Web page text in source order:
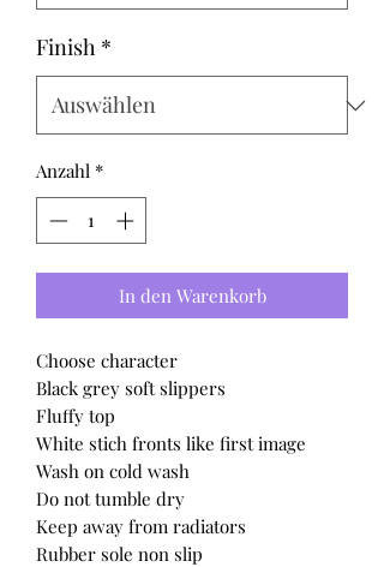
Finish *
Anzahl *
In den Warenkorb
Choose character
Black grey soft slippers
Fluffy top
White stich fronts like first image
Wash on cold wash
Do not tumble dry
Keep away from radiators
Rubber sole non slip